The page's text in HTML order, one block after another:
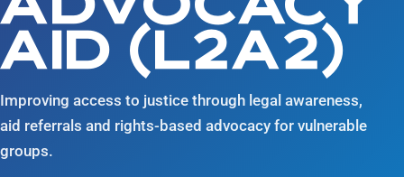
AID (L2A2)
Improving access to justice through legal awareness,
aid referrals and rights-based advocacy for vulnerable
groups.